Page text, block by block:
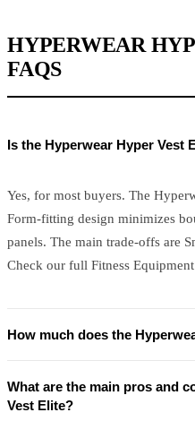
HYPERWEAR
FAQS
Is the Hyperwear Hyper Vest
Yes, for most buyers. The
Form-fitting design minimizes
panels. The main trade-offs are
Check our full Fitness
How much does the
What are the main pros and
Vest Elite?